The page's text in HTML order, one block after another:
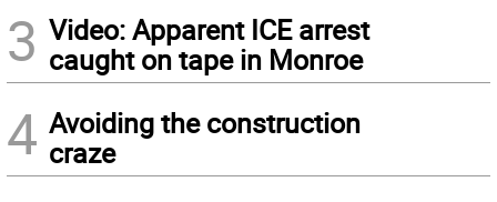
3 Video: Apparent ICE arrest
caught on tape in Monroe
4 Avoiding the construction
craze